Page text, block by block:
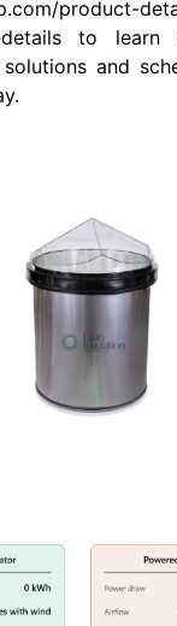
product-
details to
and